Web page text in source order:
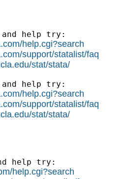
help try:
help.cgi?search
support/statalist/faq
stat/stata/
help try:
help.cgi?search
support/statalist/faq
stat/stata/
help try:
help.cgi?search